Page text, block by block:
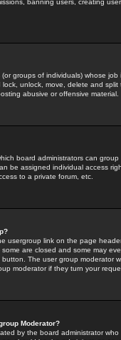
banning users, creating
groups of individuals) whose
unlock, move, delete and
abusive or offensive material.
board administrators can
be assigned individual access
to a private forum, etc.
usergroup link on the page
some are closed and some may
The user group moderator
moderator if they turn your
Moderator?
by the board administrator